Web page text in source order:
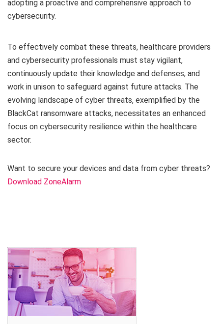
adopting a proactive and comprehensive approach to
cybersecurity.
To effectively combat these threats, healthcare providers
and cybersecurity professionals must stay vigilant,
continuously update their knowledge and defenses, and
work in unison to safeguard against future attacks. The
evolving landscape of cyber threats, exemplified by the
BlackCat ransomware attacks, necessitates an enhanced
focus on cybersecurity resilience within the healthcare
sector.
Want to secure your devices and data from cyber threats?
Download ZoneAlarm